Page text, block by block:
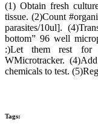
(1) Obtain fresh
tissue. (2)Count
parasites/10ul].
bottom” 96 well
:)Let them rest for
WMicrotracker.
chemicals to test.
Tags: